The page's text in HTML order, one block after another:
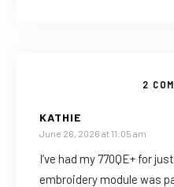
2
KATHIE
June 26, 2026 at 11:05 am
I’ve had my 770QE+ for
embroidery module was